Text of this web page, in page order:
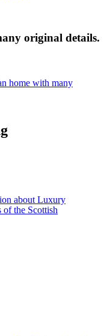
original details.
home with many
about Luxury
the Scottish